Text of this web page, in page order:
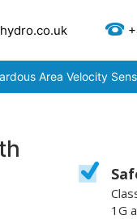
Area Velocity
1G